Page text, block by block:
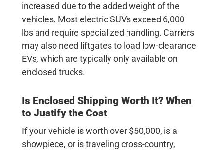
increased due to the added weight of the
vehicles. Most electric SUVs exceed 6,000
lbs and require specialized handling. Carriers
may also need liftgates to load low-clearance
EVs, which are typically only available on
enclosed trucks.
Is Enclosed Shipping Worth It? When
to Justify the Cost
If your vehicle is worth over $50,000, is a
showpiece, or is traveling cross-country,